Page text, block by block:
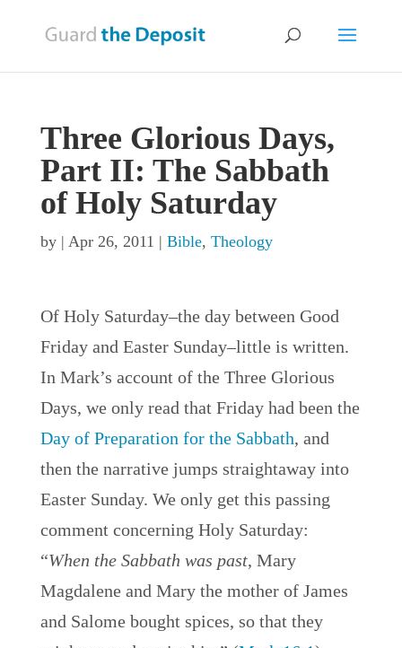
Three Glorious Days,
Part II: The Sabbath
of Holy Saturday
by | Apr 26, 2011 | Bible, Theology
Of Holy Saturday–the day between Good
Friday and Easter Sunday–little is written.
In Mark’s account of the Three Glorious
Days, we only read that Friday had been the
Day of Preparation for the Sabbath, and
then the narrative jumps straightaway into
Easter Sunday. We only get this passing
comment concerning Holy Saturday:
“When the Sabbath was past, Mary
Magdalene and Mary the mother of James
and Salome bought spices, so that they